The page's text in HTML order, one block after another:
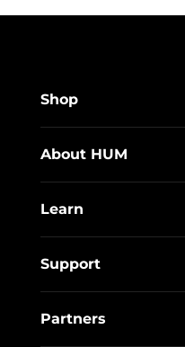
Shop
About HUM
Learn
Support
Partners